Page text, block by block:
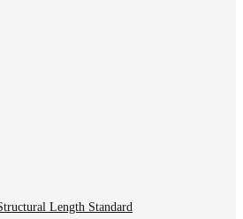
Length Standard